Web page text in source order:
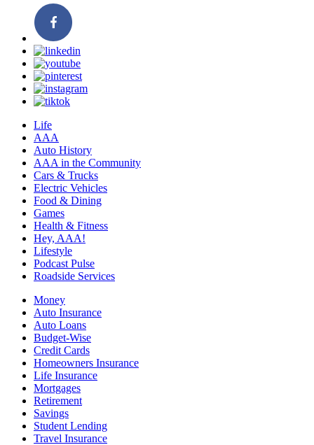
Life
AAA
Auto History
AAA in the Community
Cars & Trucks
Electric Vehicles
Food & Dining
Games
Health & Fitness
Hey, AAA!
Lifestyle
Podcast Pulse
Roadside Services
Money
Auto Insurance
Auto Loans
Budget-Wise
Credit Cards
Homeowners Insurance
Life Insurance
Mortgages
Retirement
Savings
Student Lending
Travel Insurance